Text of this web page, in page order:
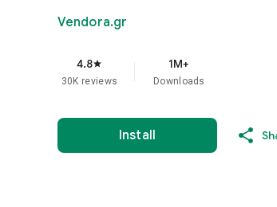
Vendora.gr
4.8star
30K reviews
1M+
Downloads
Install